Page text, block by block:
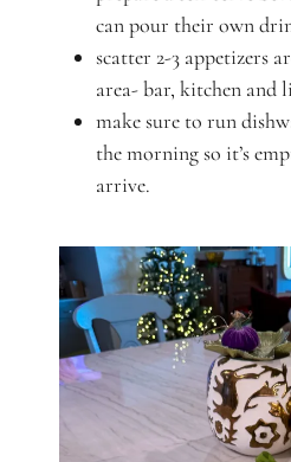
can pour their own
scatter 2-3 appetizers
area- bar, kitchen and
make sure to run
the morning so it’s
arrive.